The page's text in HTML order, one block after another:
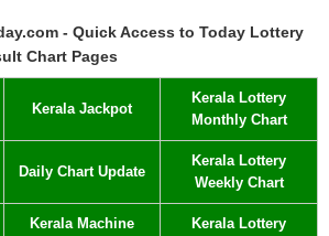
- Quick Access to Today Lottery
Chart Pages
Kerala Jackpot
Kerala Lottery
Monthly Chart
Daily Chart Update
Kerala Lottery
Weekly Chart
Kerala Machine
Kerala Lottery